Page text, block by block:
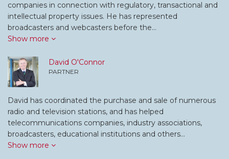
companies in connection with regulatory, transactional and
intellectual property issues. He has represented
broadcasters and webcasters before the…
Show more
David O'Connor
PARTNER
David has coordinated the purchase and sale of numerous
radio and television stations, and has helped
telecommunications companies, industry associations,
broadcasters, educational institutions and others…
Show more